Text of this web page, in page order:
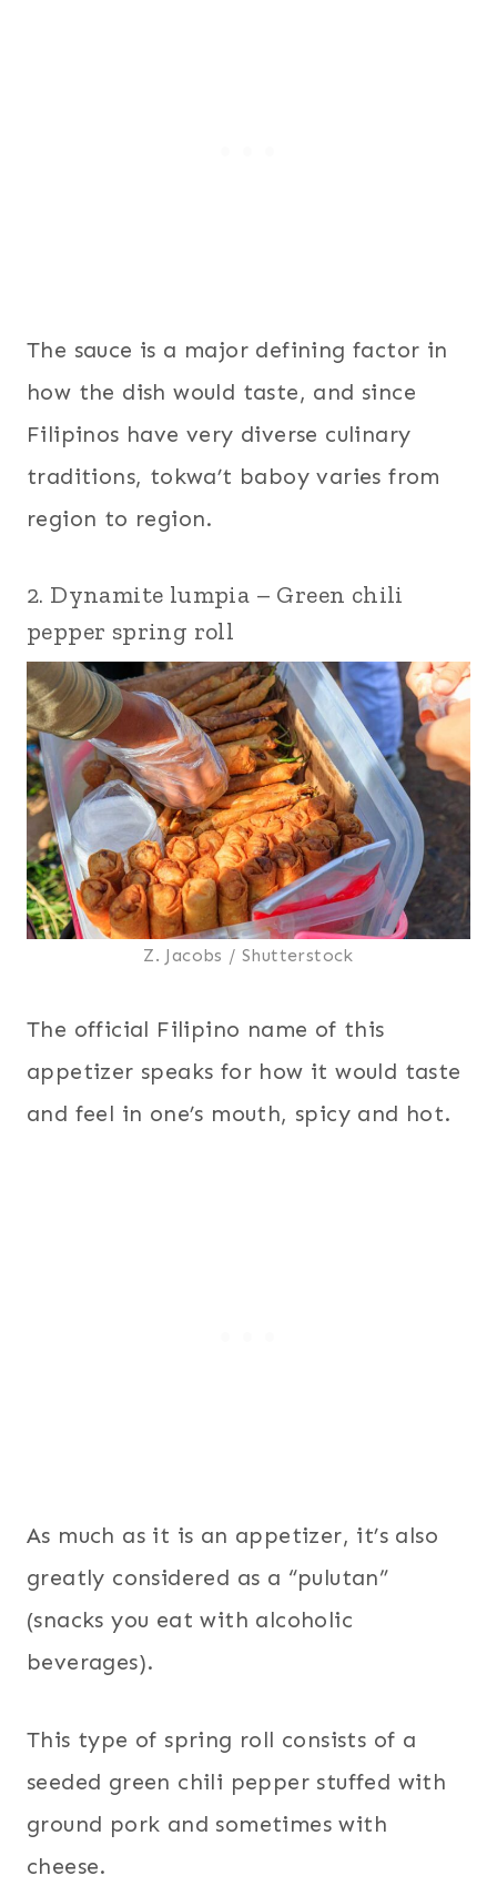
The sauce is a major defining factor in
how the dish would taste, and since
Filipinos have very diverse culinary
traditions, tokwa’t baboy varies from
region to region.
2. Dynamite lumpia – Green chili
pepper spring roll
Z. Jacobs / Shutterstock
The official Filipino name of this
appetizer speaks for how it would taste
and feel in one’s mouth, spicy and hot.
As much as it is an appetizer, it’s also
greatly considered as a “pulutan”
(snacks you eat with alcoholic
beverages).
This type of spring roll consists of a
seeded green chili pepper stuffed with
ground pork and sometimes with
cheese.